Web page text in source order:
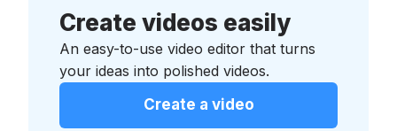
Create videos easily
An easy-to-use video editor that turns
your ideas into polished videos.
Create a video